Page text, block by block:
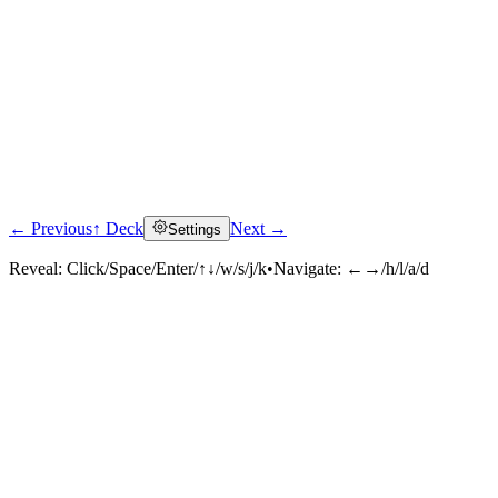
← Previous↑ Deck Settings Next →
Reveal: Click/Space/Enter/↑↓/w/s/j/k•Navigate: ←→/h/l/a/d